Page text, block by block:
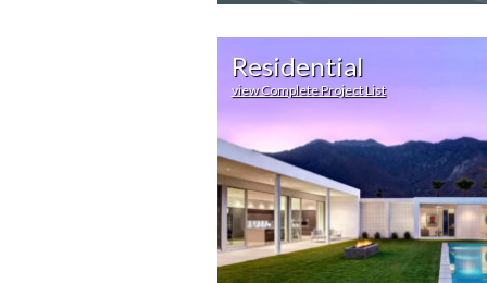
Residential
view Complete Project List